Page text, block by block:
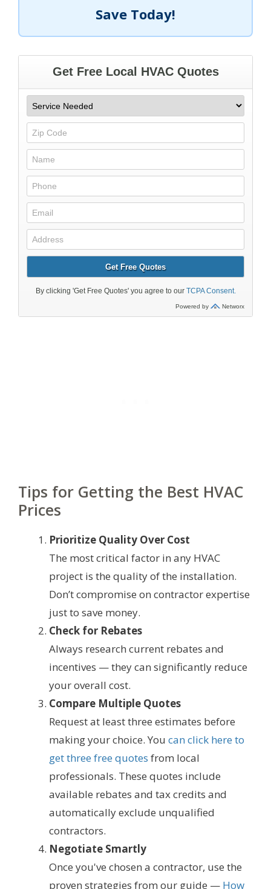
Save Today!
Tips for Getting the Best HVAC
Prices
Prioritize Quality Over Cost
The most critical factor in any HVAC
project is the quality of the installation.
Don’t compromise on contractor expertise
just to save money.
Check for Rebates
Always research current rebates and
incentives — they can significantly reduce
your overall cost.
Compare Multiple Quotes
Request at least three estimates before
making your choice. You can click here to
get three free quotes from local
professionals. These quotes include
available rebates and tax credits and
automatically exclude unqualified
contractors.
Negotiate Smartly
Once you've chosen a contractor, use the
proven strategies from our guide — How